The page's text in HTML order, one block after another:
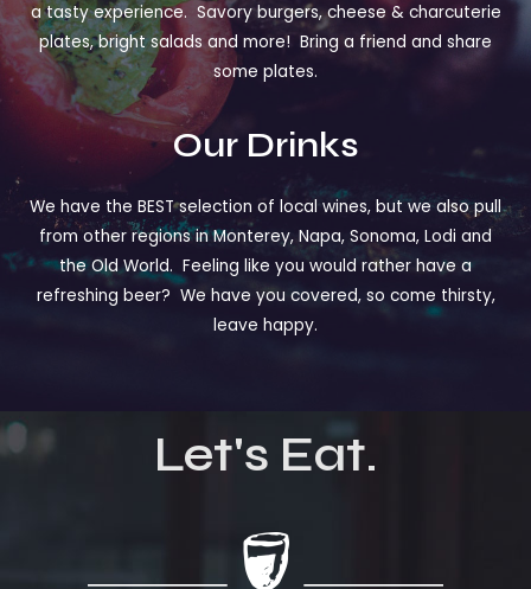
a tasty experience. Savory burgers, cheese & charcuterie
plates, bright salads and more! Bring a friend and share
some plates.
Our Drinks
We have the BEST selection of local wines, but we also pull
from other regions in Monterey, Napa, Sonoma, Lodi and
the Old World. Feeling like you would rather have a
refreshing beer? We have you covered, so come thirsty,
leave happy.
Let's Eat.